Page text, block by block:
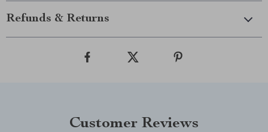
Refunds & Returns
Customer Reviews